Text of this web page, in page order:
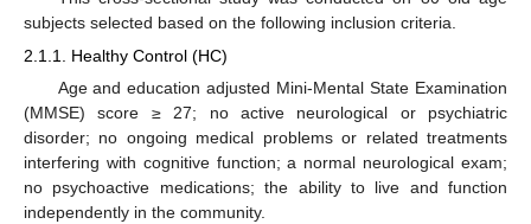
subjects selected based on the following inclusion criteria.
2.1.1. Healthy Control (HC)
Age and education adjusted Mini-Mental State Examination
(MMSE) score ≥ 27; no active neurological or psychiatric
disorder; no ongoing medical problems or related treatments
interfering with cognitive function; a normal neurological exam;
no psychoactive medications; the ability to live and function
independently in the community.